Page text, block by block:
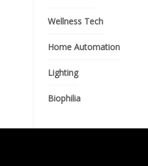
Wellness Tech
Home Automation
Lighting
Biophilia